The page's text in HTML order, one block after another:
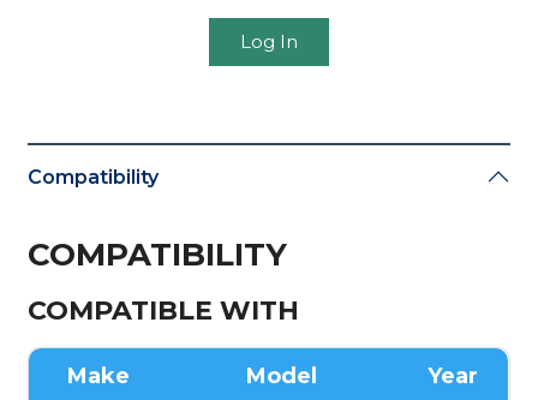
Log In
Compatibility
COMPATIBILITY
COMPATIBLE WITH
Make Model Year